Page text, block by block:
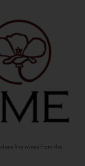
fine wines from the